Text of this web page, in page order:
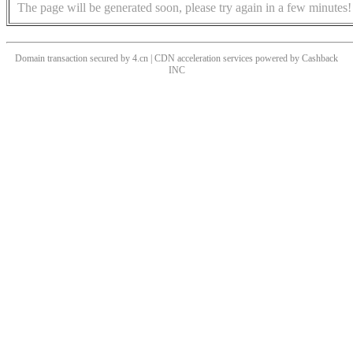
The page will be generated soon, please try again in a few minutes!
Domain transaction secured by 4.cn | CDN acceleration services powered by Cashback
INC